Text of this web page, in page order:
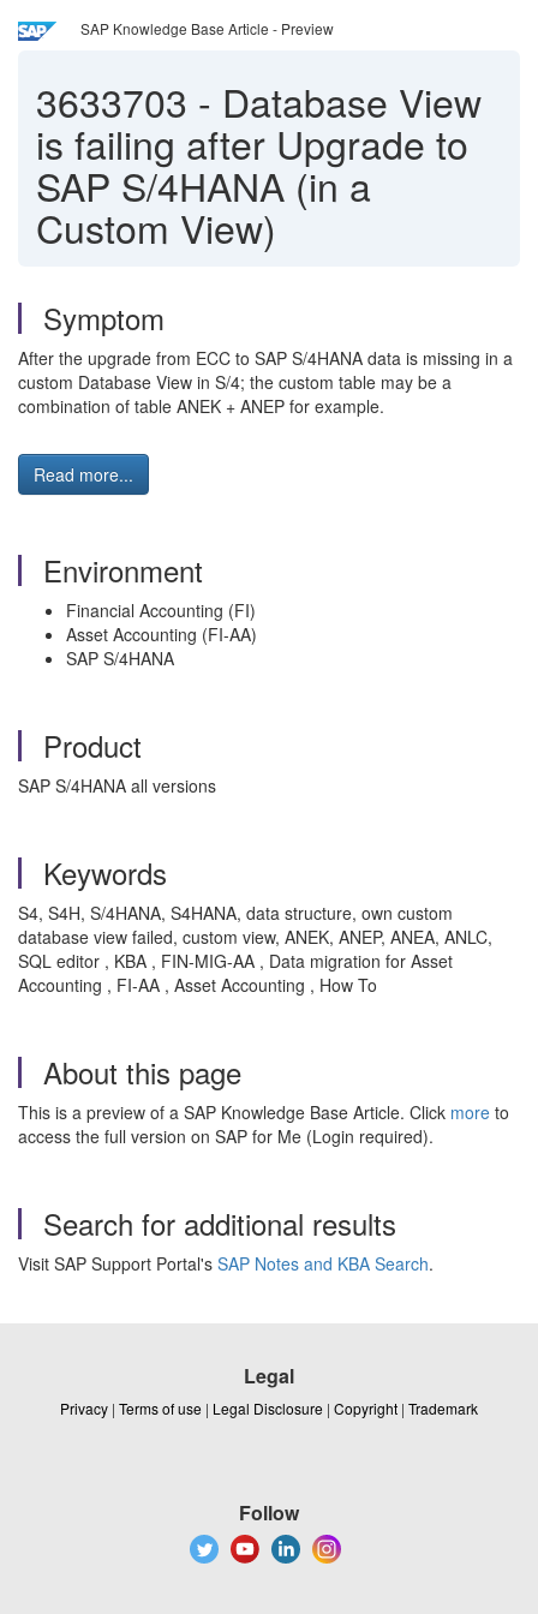
SAP Knowledge Base Article - Preview
3633703 - Database View
is failing after Upgrade to
SAP S/4HANA (in a
Custom View)
Symptom
After the upgrade from ECC to SAP S/4HANA data is missing in a
custom Database View in S/4; the custom table may be a
combination of table ANEK + ANEP for example.
Read more...
Environment
Financial Accounting (FI)
Asset Accounting (FI-AA)
SAP S/4HANA
Product
SAP S/4HANA all versions
Keywords
S4, S4H, S/4HANA, S4HANA, data structure, own custom
database view failed, custom view, ANEK, ANEP, ANEA, ANLC,
SQL editor , KBA , FIN-MIG-AA , Data migration for Asset
Accounting , FI-AA , Asset Accounting , How To
About this page
This is a preview of a SAP Knowledge Base Article. Click more to
access the full version on SAP for Me (Login required).
Search for additional results
Visit SAP Support Portal's SAP Notes and KBA Search.
Legal
Privacy | Terms of use | Legal Disclosure | Copyright | Trademark
Follow